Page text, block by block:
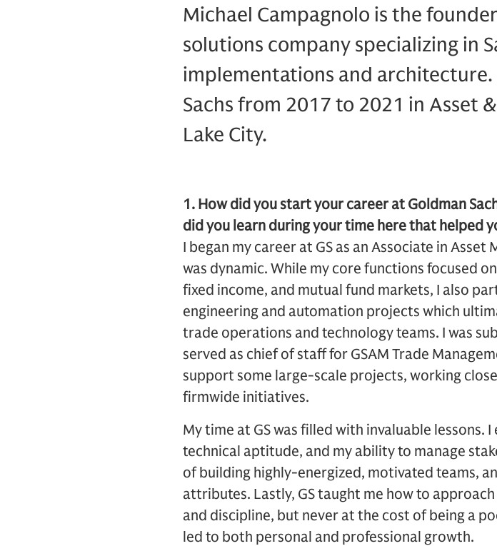
Michael Campagnolo is the
solutions company specializing in
implementations and
Sachs from 2017 to 2021 in Asset
Lake City.
1. How did you start your career at Goldman
did you learn during your time here that helped
I began my career at GS as an Associate in
was dynamic. While my core functions focused
fixed income, and mutual fund markets, I also
engineering and automation projects which
trade operations and technology teams. I was
served as chief of staff for GSAM Trade
support some large-scale projects, working
firmwide initiatives.
My time at GS was filled with invaluable lessons.
technical aptitude, and my ability to manage
of building highly-energized, motivated teams,
attributes. Lastly, GS taught me how to
and discipline, but never at the cost of being a
led to both personal and professional growth.